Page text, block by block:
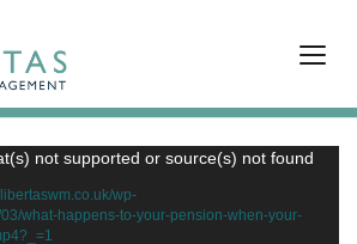
not supported or source(s) not found
wp-
what-happens-to-your-pension-when-your-